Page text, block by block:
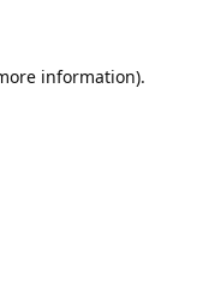
information).